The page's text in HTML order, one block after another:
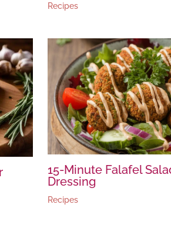
Recipes
15-Minute Falafel
Dressing
Recipes